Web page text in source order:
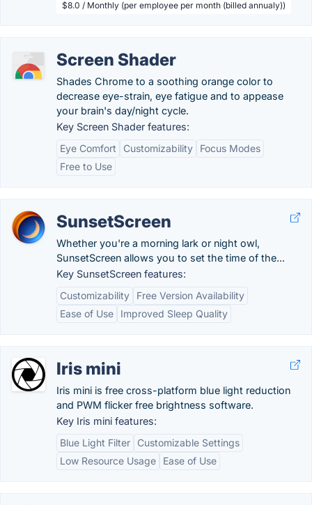
$8.0 / Monthly (per employee per month (billed annualy))
Screen Shader
Shades Chrome to a soothing orange color to
decrease eye-strain, eye fatigue and to appease
your brain's day/night cycle.
Key Screen Shader features:
Eye Comfort
Customizability
Focus Modes
Free to Use
SunsetScreen
Whether you're a morning lark or night owl,
SunsetScreen allows you to set the time of the...
Key SunsetScreen features:
Customizability
Free Version Availability
Ease of Use
Improved Sleep Quality
Iris mini
Iris mini is free cross-platform blue light reduction
and PWM flicker free brightness software.
Key Iris mini features:
Blue Light Filter
Customizable Settings
Low Resource Usage
Ease of Use